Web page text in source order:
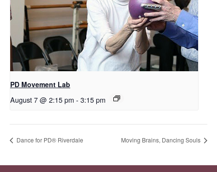
PD Movement Lab
August 7 @ 2:15 pm - 3:15 pm
​Dance for PD® Riverdale Moving Brains, Dancing Souls